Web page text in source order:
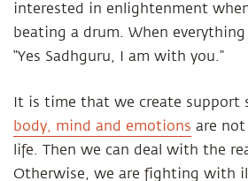
interested in enlightenment
beating a drum. When
“Yes Sadhguru, I am with you.”
It is time that we create support
body, mind and emotions are
life. Then we can deal with the
Otherwise, we are fighting with